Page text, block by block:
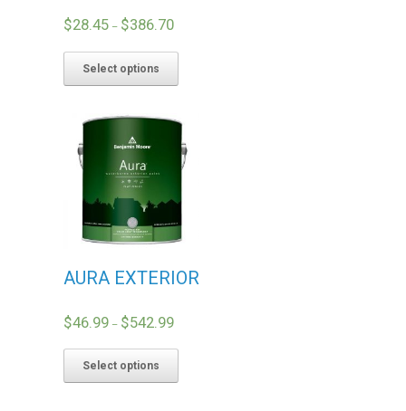
$28.45 – $386.70
Select options
AURA EXTERIOR
$46.99 – $542.99
Select options